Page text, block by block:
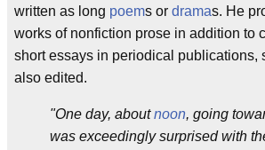
written as long poems or dramas. He
works of nonfiction prose in addition to
short essays in periodical publications,
also edited.
"One day, aboutnoon, going
was exceedingly surprised with